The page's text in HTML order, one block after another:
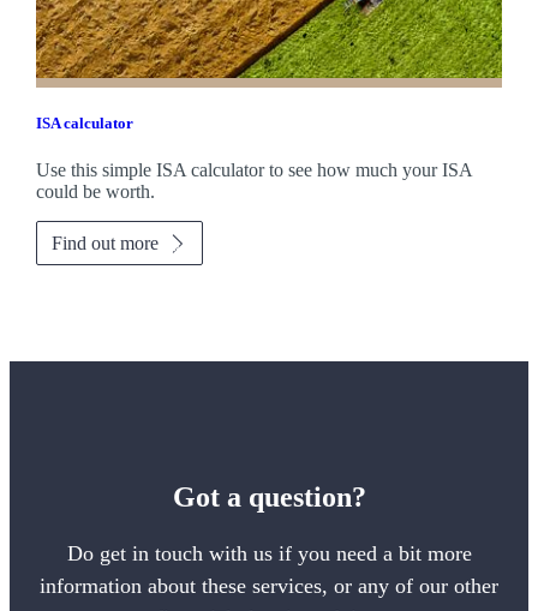
ISA calculator
Use this simple ISA calculator to see how much your ISA
could be worth.
Find out more
Got a question?
Do get in touch with us if you need a bit more
information about these services, or any of our other